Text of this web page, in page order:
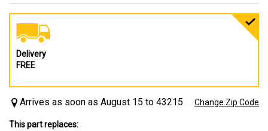
Delivery
FREE
Arrives as soon as August 15 to 43215 Change Zip Code
This part replaces: